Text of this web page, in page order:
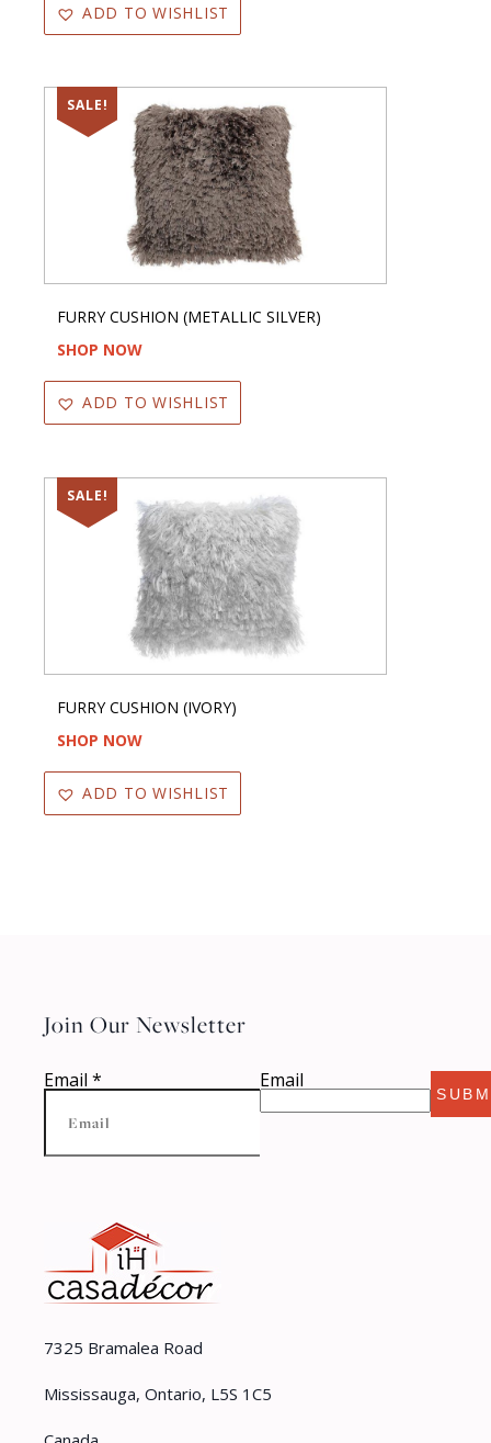
ADD TO WISHLIST
SALE!
FURRY CUSHION (METALLIC SILVER)
SHOP NOW
ADD TO WISHLIST
SALE!
FURRY CUSHION (IVORY)
SHOP NOW
ADD TO WISHLIST
7325 Bramalea Road
Mississauga, Ontario, L5S 1C5
Join Our Newsletter
Email * Email